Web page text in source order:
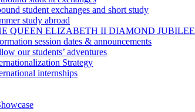
student exchanges and short study
study abroad
QUEEN ELIZABETH II DIAMOND
session dates & announcements
our students’ adventures
Strategy
internships